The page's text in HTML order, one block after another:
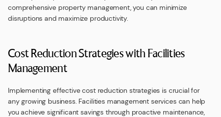
comprehensive property management, you can minimize
disruptions and maximize productivity.
Cost Reduction Strategies with Facilities
Management
Implementing effective cost reduction strategies is crucial for
any growing business. Facilities management services can help
you achieve significant savings through proactive maintenance,